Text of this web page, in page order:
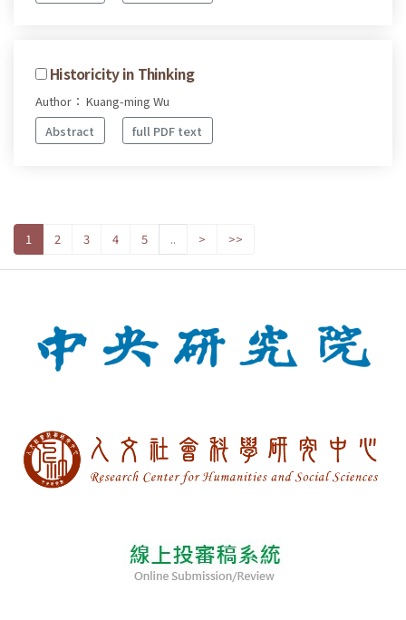
Historicity in Thinking
Author： Kuang-ming Wu
Abstract
full PDF text
1 2 3 4 5 .. > >>